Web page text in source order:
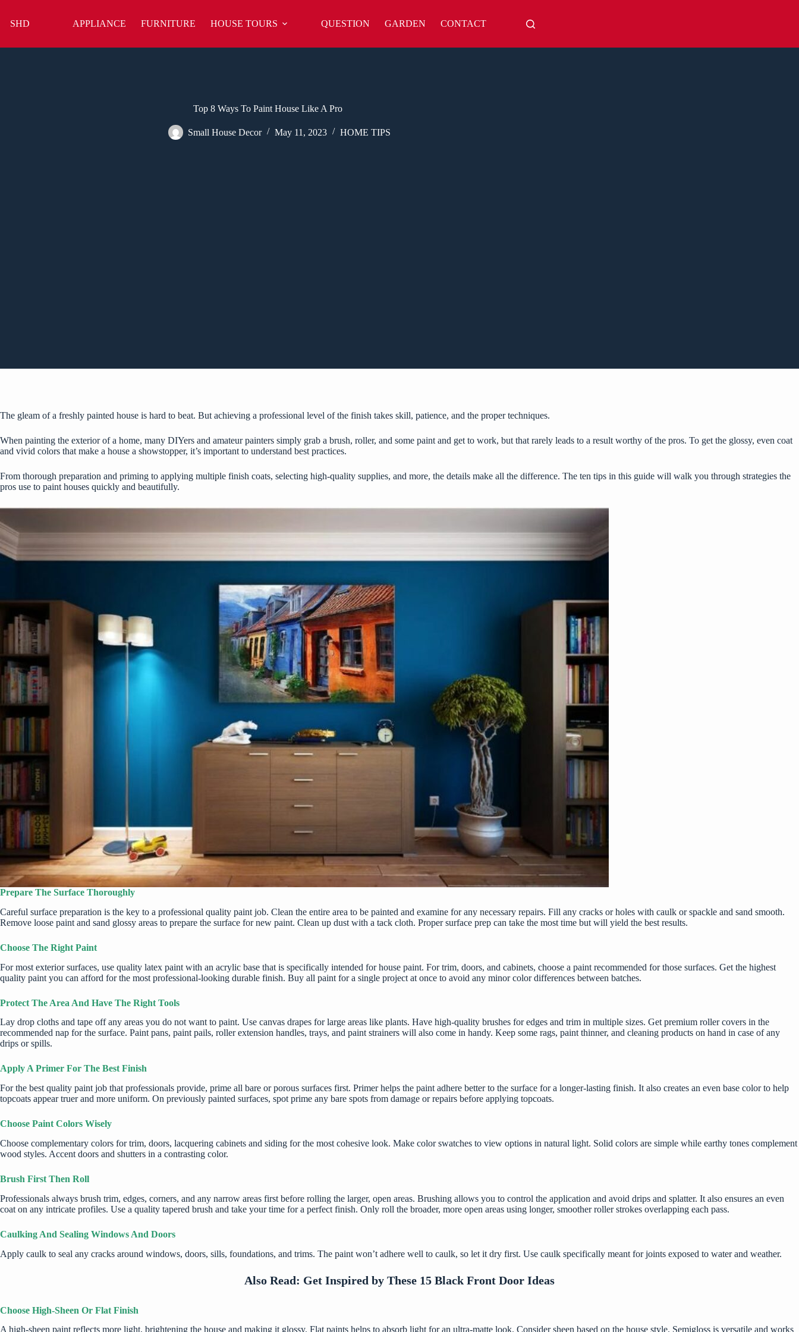
content
SHD APPLIANCE FURNITURE HOUSE TOURS QUESTION GARDEN CONTACT
Top 8 Ways To Paint House Like A Pro
Small House Decor May 11, 2023 HOME TIPS
The gleam of a freshly painted house is hard to beat. But achieving a professional level of the finish takes skill, patience, and the proper techniques.
When painting the exterior of a home, many DIYers and amateur painters simply grab a brush, roller, and some paint and get to work, but that rarely leads to a result worthy of the pros. To get the glossy, even coat
and vivid colors that make a house a showstopper, it’s important to understand best practices.
From thorough preparation and priming to applying multiple finish coats, selecting high-quality supplies, and more, the details make all the difference. The ten tips in this guide will walk you through strategies the
pros use to paint houses quickly and beautifully.
Prepare The Surface Thoroughly
Careful surface preparation is the key to a professional quality paint job. Clean the entire area to be painted and examine for any necessary repairs. Fill any cracks or holes with caulk or spackle and sand smooth.
Remove loose paint and sand glossy areas to prepare the surface for new paint. Clean up dust with a tack cloth. Proper surface prep can take the most time but will yield the best results.
Choose The Right Paint
For most exterior surfaces, use quality latex paint with an acrylic base that is specifically intended for house paint. For trim, doors, and cabinets, choose a paint recommended for those surfaces. Get the highest
quality paint you can afford for the most professional-looking durable finish. Buy all paint for a single project at once to avoid any minor color differences between batches.
Protect The Area And Have The Right Tools
Lay drop cloths and tape off any areas you do not want to paint. Use canvas drapes for large areas like plants. Have high-quality brushes for edges and trim in multiple sizes. Get premium roller covers in the
recommended nap for the surface. Paint pans, paint pails, roller extension handles, trays, and paint strainers will also come in handy. Keep some rags, paint thinner, and cleaning products on hand in case of any
drips or spills.
Apply A Primer For The Best Finish
For the best quality paint job that professionals provide, prime all bare or porous surfaces first. Primer helps the paint adhere better to the surface for a longer-lasting finish. It also creates an even base color to help
topcoats appear truer and more uniform. On previously painted surfaces, spot prime any bare spots from damage or repairs before applying topcoats.
Choose Paint Colors Wisely
Choose complementary colors for trim, doors, lacquering cabinets and siding for the most cohesive look. Make color swatches to view options in natural light. Solid colors are simple while earthy tones complement
wood styles. Accent doors and shutters in a contrasting color.
Brush First Then Roll
Professionals always brush trim, edges, corners, and any narrow areas first before rolling the larger, open areas. Brushing allows you to control the application and avoid drips and splatter. It also ensures an even
coat on any intricate profiles. Use a quality tapered brush and take your time for a perfect finish. Only roll the broader, more open areas using longer, smoother roller strokes overlapping each pass.
Caulking And Sealing Windows And Doors
Apply caulk to seal any cracks around windows, doors, sills, foundations, and trims. The paint won’t adhere well to caulk, so let it dry first. Use caulk specifically meant for joints exposed to water and weather.
Also Read: Get Inspired by These 15 Black Front Door Ideas
Choose High-Sheen Or Flat Finish
A high-sheen paint reflects more light, brightening the house and making it glossy. Flat paints helps to absorb light for an ultra-matte look. Consider sheen based on the house style. Semigloss is versatile and works